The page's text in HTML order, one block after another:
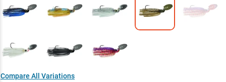
Vegetation Expert
Compare All Variations